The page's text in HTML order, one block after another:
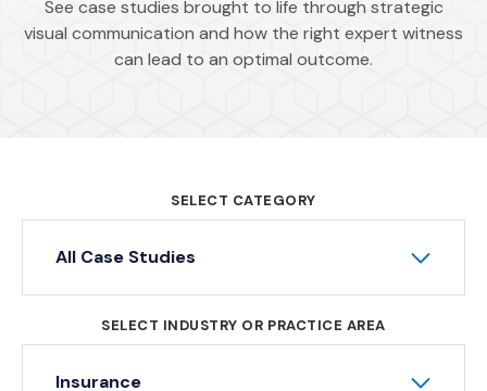
See case studies brought to life through strategic
visual communication and how the right expert witness
can lead to an optimal outcome.
SELECT CATEGORY
All Case Studies
SELECT INDUSTRY OR PRACTICE AREA
Insurance